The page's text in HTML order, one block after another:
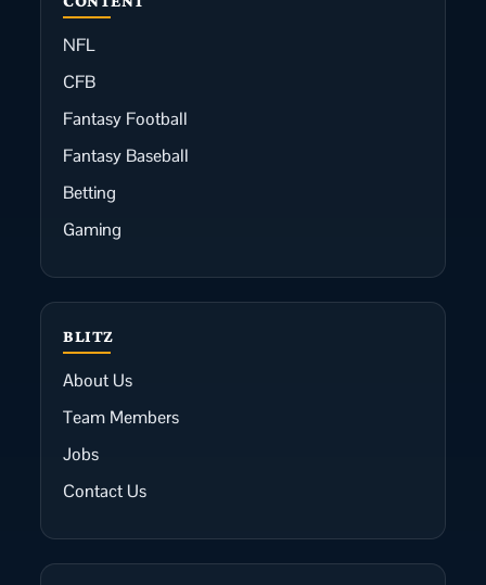
NFL
CFB
Fantasy Football
Fantasy Baseball
Betting
Gaming
BLITZ
About Us
Team Members
Jobs
Contact Us